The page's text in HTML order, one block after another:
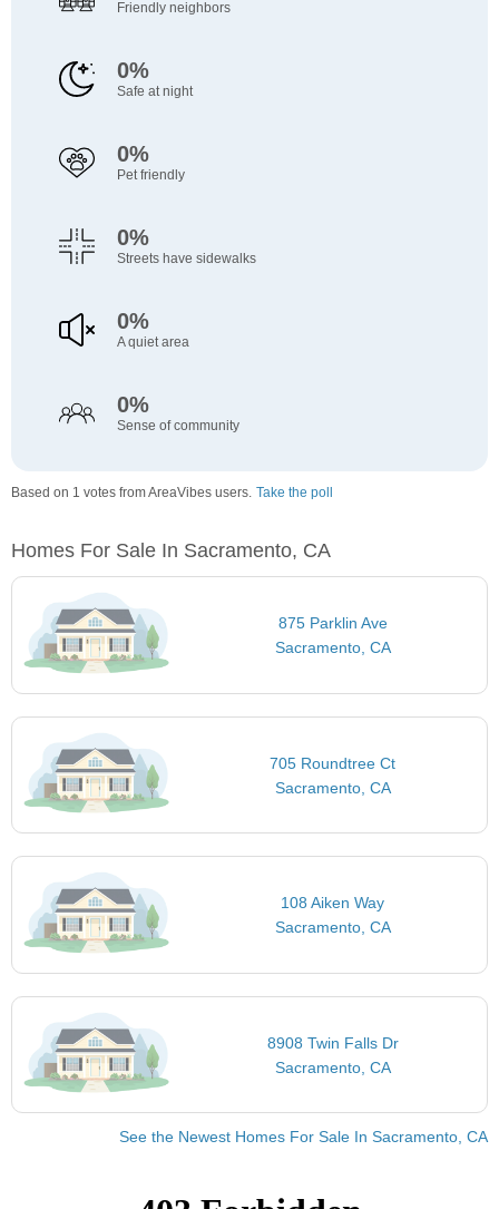
Friendly neighbors
0%
Safe at night
0%
Pet friendly
0%
Streets have sidewalks
0%
A quiet area
0%
Sense of community
Based on 1 votes from AreaVibes users. Take the poll
Homes For Sale In Sacramento, CA
875 Parklin Ave
Sacramento, CA
705 Roundtree Ct
Sacramento, CA
108 Aiken Way
Sacramento, CA
8908 Twin Falls Dr
Sacramento, CA
See the Newest Homes For Sale In Sacramento, CA